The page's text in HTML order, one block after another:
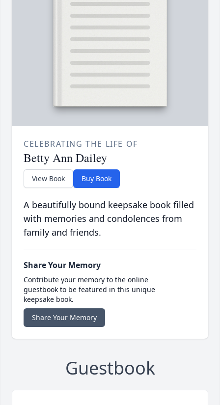
CELEBRATING THE LIFE OF
Betty Ann Dailey
View Book Buy Book
A beautifully bound keepsake book filled
with memories and condolences from
family and friends.
Share Your Memory
Contribute your memory to the online
guestbook to be featured in this unique
keepsake book.
Share Your Memory
Guestbook